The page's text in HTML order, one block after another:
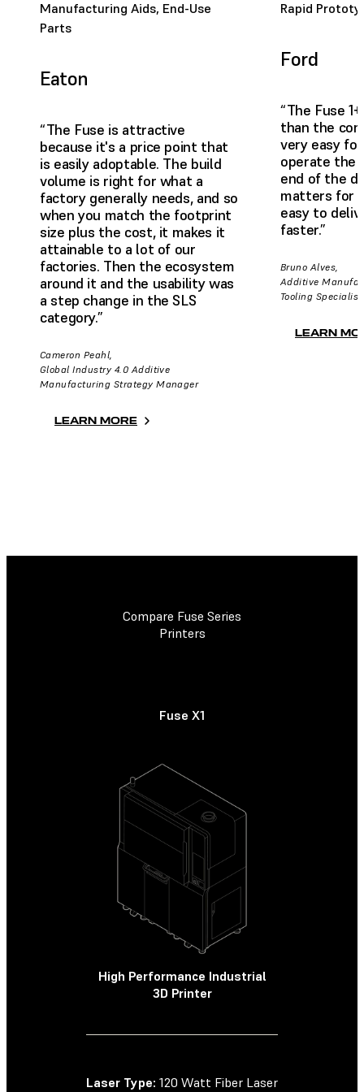
Manufacturing Aids, End-Use
Parts
Eaton
“The Fuse is attractive
because it's a price point that
is easily adoptable. The build
volume is right for what a
factory generally needs, and so
when you match the footprint
size plus the cost, it makes it
attainable to a lot of our
factories. Then the ecosystem
around it and the usability was
a step change in the SLS
category.”
Cameron Peahl,
Global Industry 4.0 Additive
Manufacturing Strategy Manager
LEARN MORE
Rapid
Ford
“The Fuse
than the
very easy
operate the
end of the
matters for
easy to
faster.”
Bruno Alves,
Additive
Tooling
LEARN
Compare Fuse Series
Printers
Fuse X1
High Performance Industrial
3D Printer
Laser Type: 120 Watt Fiber Laser